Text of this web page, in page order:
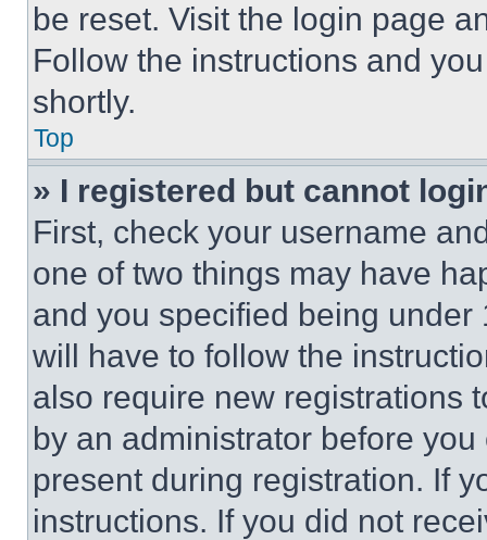
be reset. Visit the login page
Follow the instructions and
shortly.
Top
» I registered but cannot
First, check your username
one of two things may have
and you specified being
will have to follow the
also require new registrations
by an administrator before
present during registration. If
instructions. If you did not